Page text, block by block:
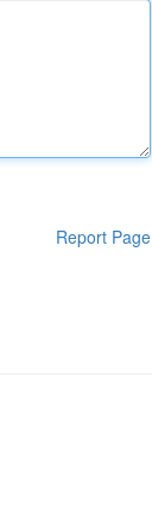
Report Page